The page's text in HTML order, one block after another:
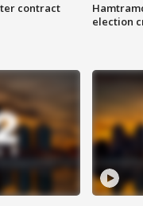
contract
election